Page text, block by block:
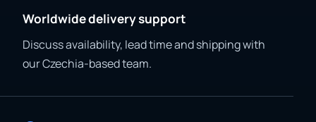
Worldwide delivery support
Discuss availability, lead time and shipping with
our Czechia-based team.